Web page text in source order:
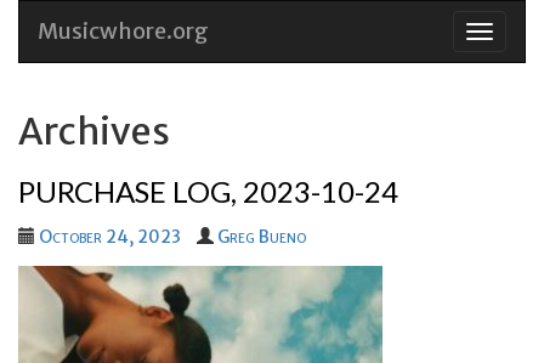
Skip
Musicwhore.org
Archives
PURCHASE LOG, 2023-10-24
October 24, 2023 Greg Bueno